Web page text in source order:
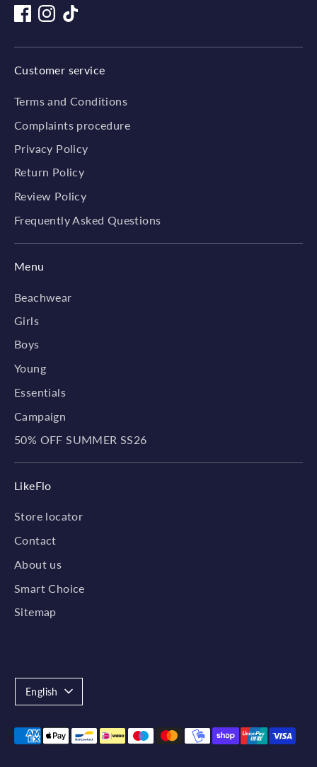
Customer service
Terms and Conditions
Complaints procedure
Privacy Policy
Return Policy
Review Policy
Frequently Asked Questions
Menu
Beachwear
Girls
Boys
Young
Essentials
Campaign
50% OFF SUMMER SS26
LikeFlo
Store locator
Contact
About us
Smart Choice
Sitemap
Language
English
Payment